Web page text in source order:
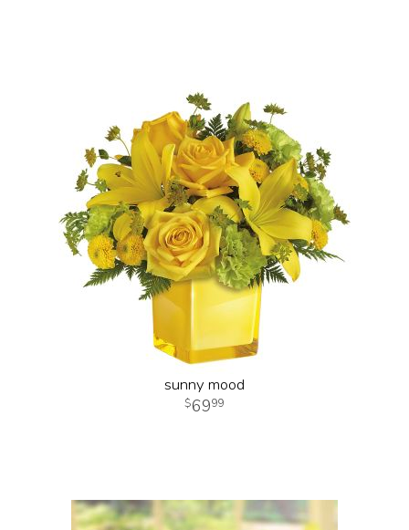
sunny mood
6999